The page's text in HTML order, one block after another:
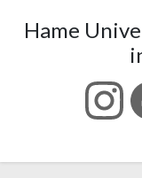
Hame